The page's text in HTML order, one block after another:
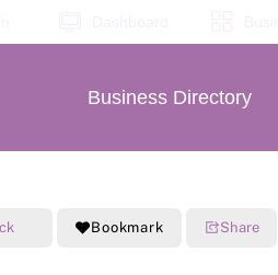
Business Directory
Bookmark Share